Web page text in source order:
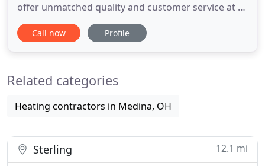
offer unmatched quality and customer service at a
reasonable cost. We are Northern Ohio's top
choice for residential and commercial sewer and
questions.
Call now Profile
Related categories
Heating contractors in Medina, OH
Sterling 12.1 mi